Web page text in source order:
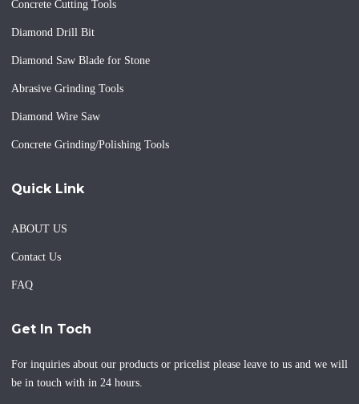
Concrete Cutting Tools
Diamond Drill Bit
Diamond Saw Blade for Stone
Abrasive Grinding Tools
Diamond Wire Saw
Concrete Grinding/Polishing Tools
Quick Link
ABOUT US
Contact Us
FAQ
Get In Toch
For inquiries about our products or pricelist please leave to us and we will
be in touch with in 24 hours.